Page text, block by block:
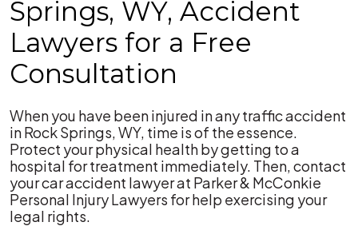
Springs, WY, Accident
Lawyers for a Free
Consultation
When you have been injured in any traffic accident
in Rock Springs, WY, time is of the essence.
Protect your physical health by getting to a
hospital for treatment immediately. Then, contact
your car accident lawyer at Parker & McConkie
Personal Injury Lawyers for help exercising your
legal rights.